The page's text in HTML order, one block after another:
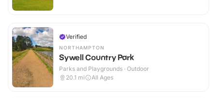
Verified
NORTHAMPTON
Sywell Country Park
Parks and Playgrounds · Outdoor
20.1 mi All Ages